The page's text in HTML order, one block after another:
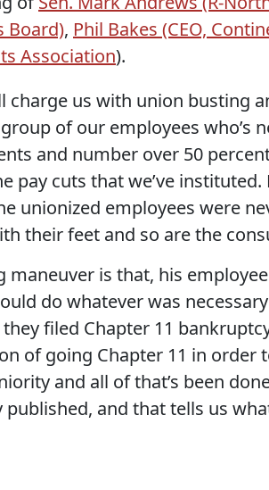
Board), Phil Bakes (CEO,
Association).
charge us with union busting
of our employees who’s
and number over 50
pay cuts that we’ve instituted.
unionized employees were
their feet and so are the
is that, his
do whatever was
filed Chapter 11
of going Chapter 11 in order
and all of that’s been
and that tells us